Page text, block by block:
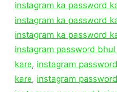
instagram ka password
instagram ka password
instagram ka password
instagram password
kare, instagram
kare, instagram